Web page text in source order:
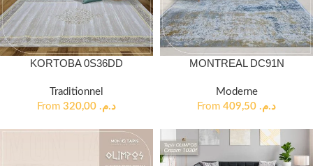
KORTOBA 0S36DD
Traditionnel
From
د.م.
MONTREAL DC91N
Moderne
From
د.م.